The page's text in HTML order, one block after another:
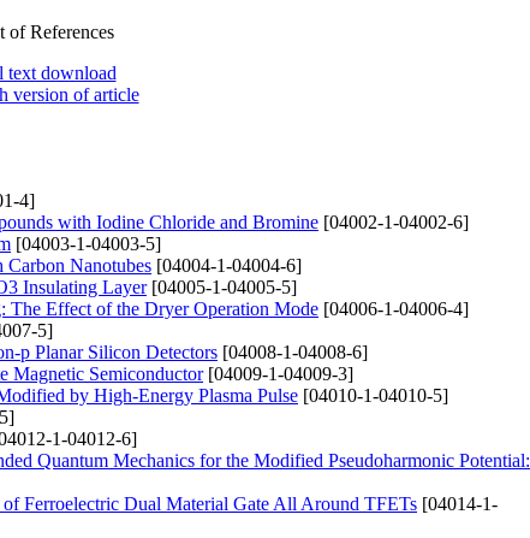
of References
text download
version of article
4]
with Iodine Chloride and Bromine [04002-1-04002-6]
[04003-1-04003-5]
Nanotubes [04004-1-04004-6]
Insulating Layer[04005-1-04005-5]
The Effect of the Dryer Operation Mode [04006-1-04006-4]
5]
p Planar Silicon Detectors [04008-1-04008-6]
Magnetic Semiconductor[04009-1-04009-3]
by High-Energy Plasma Pulse [04010-1-04010-5]
1-04012-6]
Quantum Mechanics for the Modified Pseudoharmonic Potential:
Ferroelectric Dual Material Gate All Around TFETs [04014-1-